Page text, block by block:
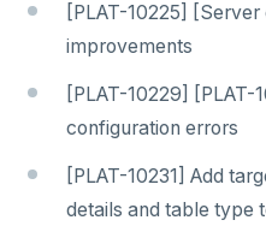
[PLAT-10225]
improvements
[PLAT-10229] [PLAT-
configuration errors
[PLAT-10231] Add
details and table type